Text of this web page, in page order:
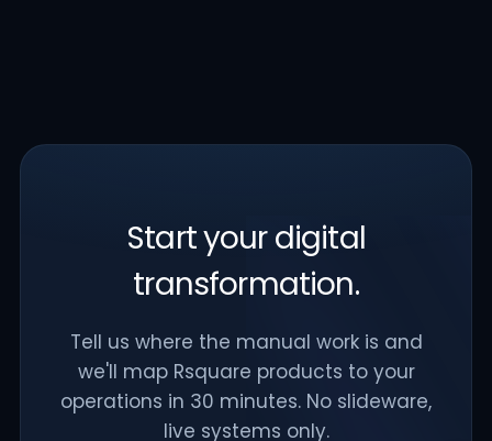
Start your digital
transformation.
Tell us where the manual work is and
we'll map Rsquare products to your
operations in 30 minutes. No slideware,
live systems only.